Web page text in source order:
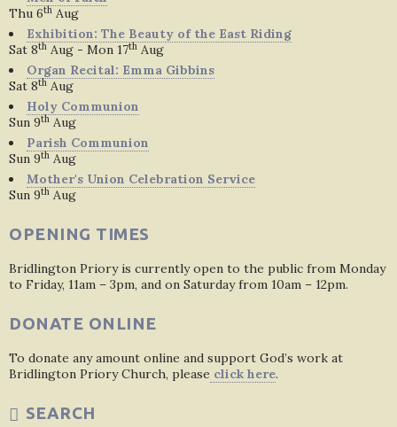
Thu 6th Aug
Exhibition: The Beauty of the East Riding
Sat 8th Aug - Mon 17th Aug
Organ Recital: Emma Gibbins
Sat 8th Aug
Holy Communion
Sun 9th Aug
Parish Communion
Sun 9th Aug
Mother's Union Celebration Service
Sun 9th Aug
OPENING TIMES
Bridlington Priory is currently open to the public from Monday
to Friday, 11am – 3pm, and on Saturday from 10am – 12pm.
DONATE ONLINE
To donate any amount online and support God’s work at
Bridlington Priory Church, please click here.
SEARCH